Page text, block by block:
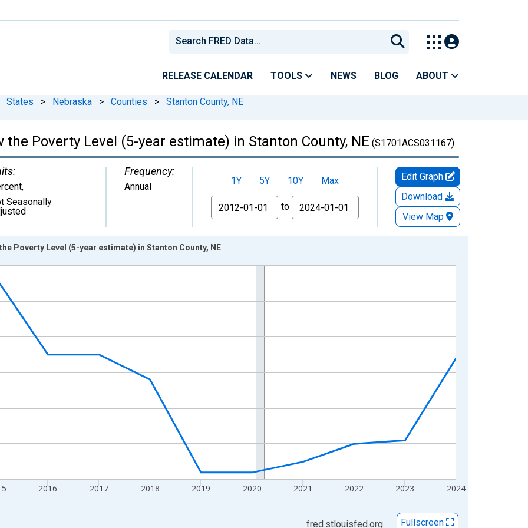
RELEASE CALENDAR TOOLS NEWS BLOG ABOUT
States > Nebraska > Counties > Stanton County, NE
Poverty Level (5-year estimate) in Stanton County, NE (S1701ACS031167)
,
Seasonally
Frequency:
Annual 1Y 5Y 10Y
Max
From
to
Edit Graph
Download
View Map
from 2012-01-01 1:00:00 to 2024-01-01 1:00:00.
2016 2017 2018 2019 2020 2021 2022 2023 2024
Poverty Level (5-year estimate) in Stanton County, NE
fred.stlouisfed.org Fullscreen